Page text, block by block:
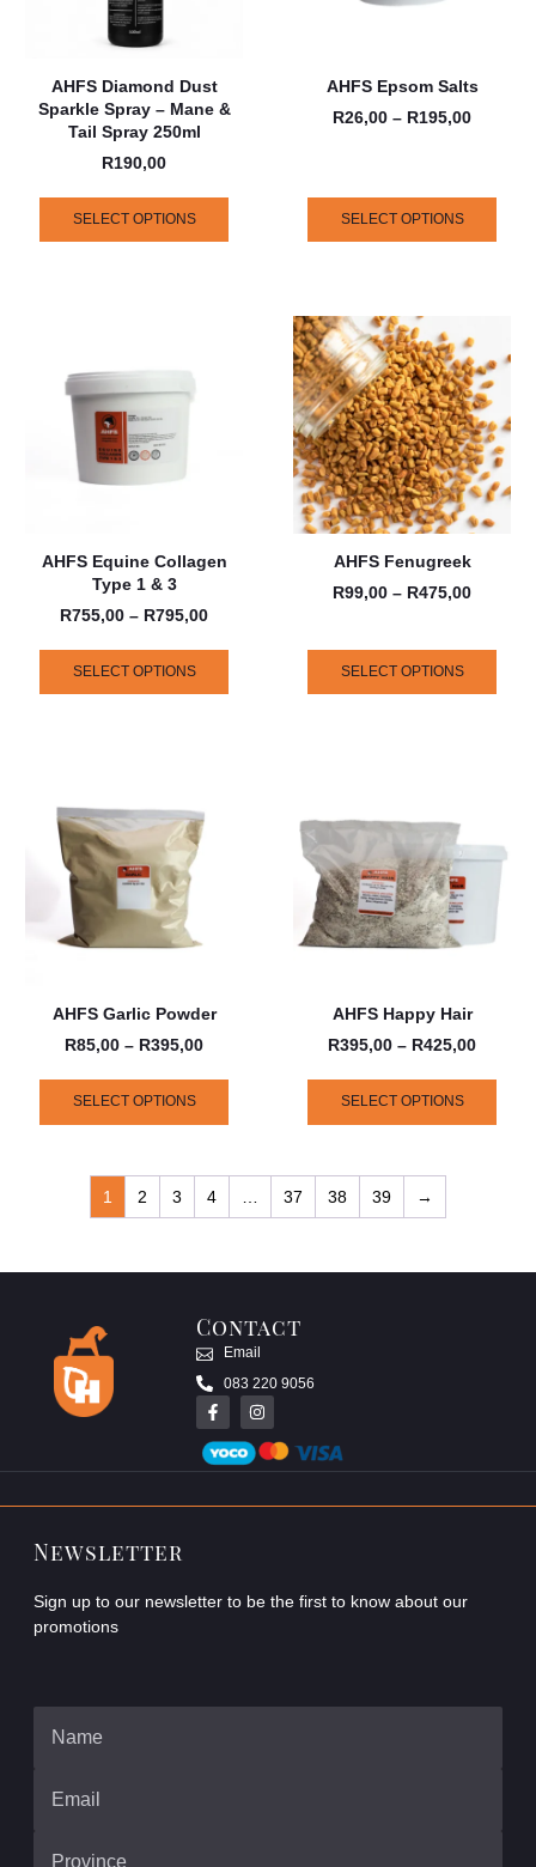
AHFS Diamond Dust
Sparkle Spray – Mane &
Tail Spray 250ml
R190,00
SELECT OPTIONS
AHFS Epsom Salts
R26,00 – R195,00
SELECT OPTIONS
AHFS Equine Collagen
Type 1 & 3
R755,00 – R795,00
SELECT OPTIONS
AHFS Fenugreek
R99,00 – R475,00
SELECT OPTIONS
AHFS Garlic Powder
R85,00 – R395,00
SELECT OPTIONS
AHFS Happy Hair
R395,00 – R425,00
SELECT OPTIONS
1 2 3 4 37 38 39 →
Contact
Email
083 220 9056
Newsletter
Sign up to our newsletter to be the first to know about our
promotions